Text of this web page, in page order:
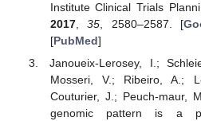
Institute Clinical Trials
2017,35, 2580–2587. [
[PubMed]
Janoueix-Lerosey, I.;
Mosseri, V.; Ribeiro, A.;
Couturier, J.; Peuch-maur,
genomic pattern is a